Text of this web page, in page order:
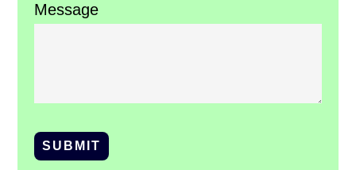
Message
SUBMIT